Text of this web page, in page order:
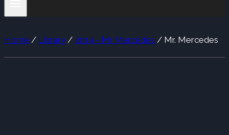
Home / Library / 2014 - Mr Mercedes / Mr. Mercedes